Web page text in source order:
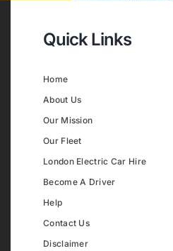
Quick Links
Home
About Us
Our Mission
Our Fleet
London Electric Car Hire
Become A Driver
Help
Contact Us
Disclaimer